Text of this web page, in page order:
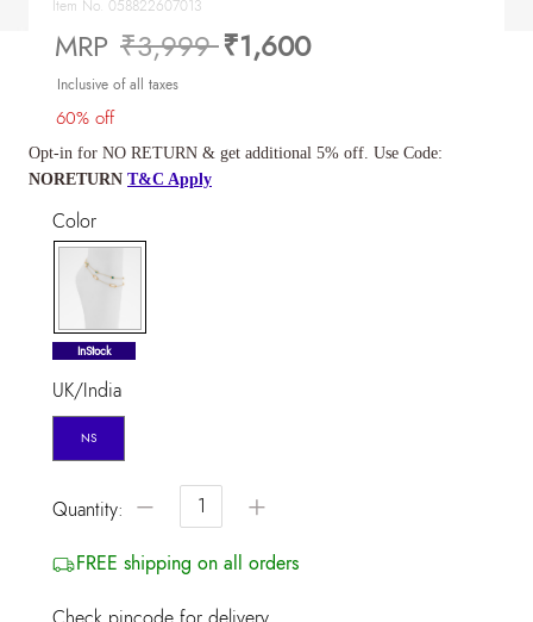
Item No. 058822607013
MRP Price reduced from
₹3,999to
₹1,600
Inclusive of all taxes
60% off
Opt-in for NO RETURN & get additional 5% off. Use Code:
NORETURN T&C Apply
Color
selected
InStock
UK/India
NS
Quantity: − +
FREE shipping on all orders